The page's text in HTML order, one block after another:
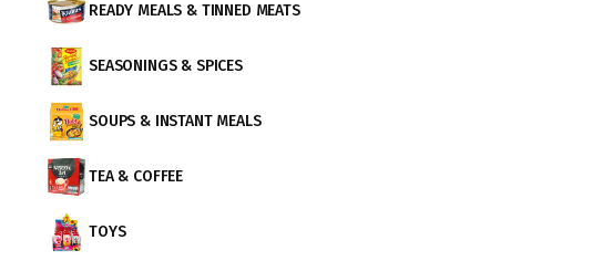
READY MEALS & TINNED MEATS
SEASONINGS & SPICES
SOUPS & INSTANT MEALS
TEA & COFFEE
TOYS